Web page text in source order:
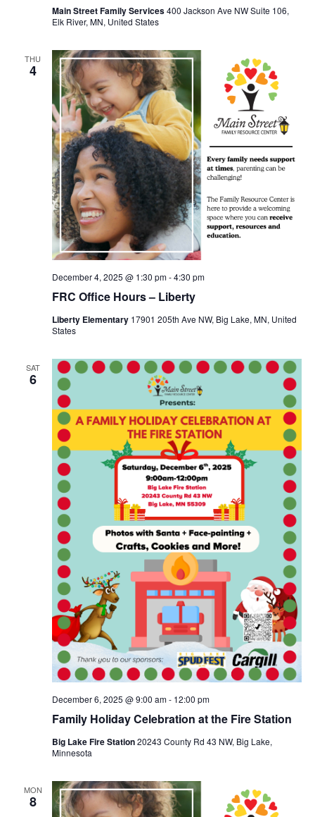
Main Street Family Services400 Jackson Ave NW Suite 106,
Elk River, MN, United States
THU
4
FRC Office Hours – Liberty
December 4, 2025 @ 1:30 pm-4:30 pm
Liberty Elementary 17901 205th Ave NW, Big Lake, MN, United
States
SAT
6
Family Holiday Celebration at the Fire Station
December 6, 2025 @ 9:00 am- 12:00 pm
Big Lake Fire Station20243 County Rd 43 NW, Big Lake,
Minnesota
MON
8